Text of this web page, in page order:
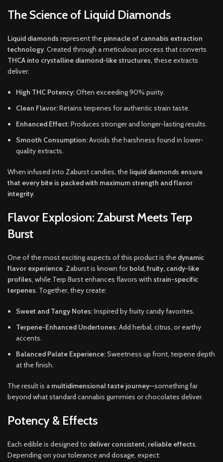
The Science of Liquid Diamonds
Liquid diamonds represent the pinnacle of cannabis extraction
technology. Created through a meticulous process that converts
THCA into crystalline diamond-like structures, these extracts
deliver:
High THC Potency:Often exceeding 90% purity.
Clean Flavor:Retains terpenes for authentic strain taste.
Enhanced Effect:Produces stronger and longer-lasting results.
Smooth Consumption:Avoids the harshness found in lower-
quality extracts.
When infused into Zaburst candies, the liquid diamonds ensure
that every bite is packed with maximum strength and flavor
integrity.
Flavor Explosion: Zaburst Meets Terp
Burst
One of the most exciting aspects of this product is the dynamic
flavor experience. Zaburst is known forbold, fruity, candy-like
profiles, while Terp Burst enhances flavors with strain-specific
terpenes. Together, they create:
Sweet and Tangy Notes:Inspired by fruity candy favorites.
Terpene-Enhanced Undertones:Add herbal, citrus, or earthy
accents.
Balanced Palate Experience:Sweetness up front, terpene depth
at the finish.
The result is a multidimensional taste journey—something far
beyond what standard cannabis gummies or chocolates deliver.
Potency & Effects
Each edible is designed to deliver consistent, reliable effects.
Depending on your tolerance and dosage, expect: